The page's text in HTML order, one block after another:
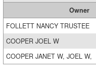
Owner
FOLLETT NANCY TRUSTEE
COOPER JOEL W
COOPER JANET W, JOEL W,